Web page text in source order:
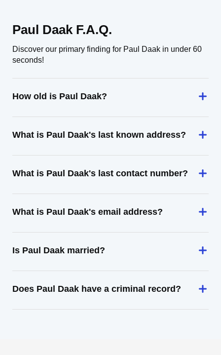
Paul Daak F.A.Q.
Discover our primary finding for Paul Daak in under 60
seconds!
How old is Paul Daak?
What is Paul Daak's last known address?
What is Paul Daak's last contact number?
What is Paul Daak's email address?
Is Paul Daak married?
Does Paul Daak have a criminal record?